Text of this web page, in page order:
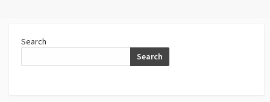
Search
Search